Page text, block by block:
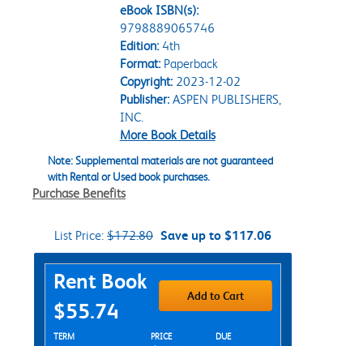
eBook ISBN(s):
9798889065746
Edition:4th
Format:Paperback
Copyright:2023-12-02
Publisher:ASPEN PUBLISHERS,
INC.
More Book Details
Note: Supplemental materials are not guaranteed
with Rental or Used book purchases.
Purchase Benefits
List Price: $172.80 Save up to $117.06
Purchase Options
Rent Book
$55.74
Add to Cart
Rent Textbook Options
TERM PRICE DUE